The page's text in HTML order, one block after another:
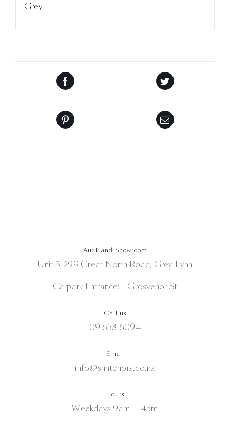
Grey
Auckland Showroom
Unit 3, 299 Great North Road, Grey Lynn
Carpark Entrance: 1 Grosvenor St
Call us
09 553 6094
Email
info@srinteriors.co.nz
Hours
Weekdays 9am — 4pm